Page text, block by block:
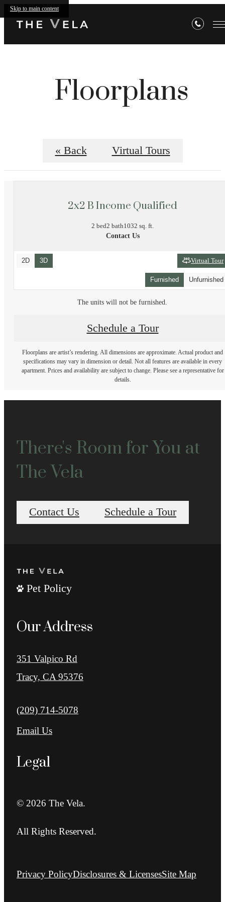
Skip to main content
Floorplans
« Back Virtual Tours
2x2 B Income Qualified
2 bed2 bath1032 sq. ft.
Contact Us
2D 3D Virtual Tour
Furnished Unfurnished
The units will not be furnished.
Schedule a Tour
Floorplans are artist’s rendering. All dimensions are approximate. Actual product and
specifications may vary in dimension or detail. Not all features are available in every
apartment. Prices and availability are subject to change. Please see a representative for
details.
There's Room for You at
The Vela
Contact Us Schedule a Tour
Pet Policy
Our Address
351 Valpico Rd
Tracy, CA 95376
Call us at
(209) 714-5078
Email Us
Legal
© 2026 The Vela.
All Rights Reserved.
Privacy PolicyDisclosures & LicensesSite Map